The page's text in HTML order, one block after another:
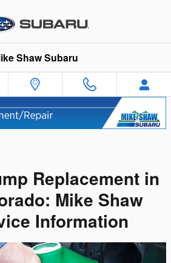
Shaw Subaru
Replacement in
Mike Shaw
Information